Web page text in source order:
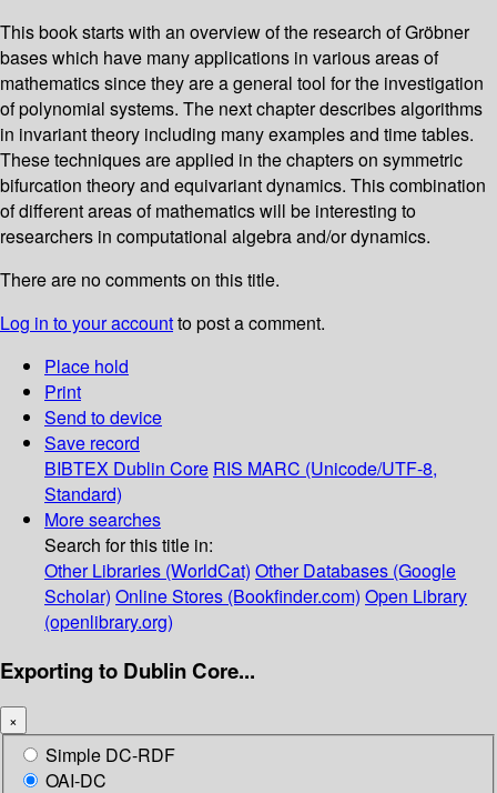
This book starts with an overview of the research of Gröbner
bases which have many applications in various areas of
mathematics since they are a general tool for the investigation
of polynomial systems. The next chapter describes algorithms
in invariant theory including many examples and time tables.
These techniques are applied in the chapters on symmetric
bifurcation theory and equivariant dynamics. This combination
of different areas of mathematics will be interesting to
researchers in computational algebra and/or dynamics.
There are no comments on this title.
Log in to your accountto post a comment.
Place hold
Print
Send to device
Save record
BIBTEX Dublin Core RIS MARC (Unicode/UTF-8,
Standard)
More searches
Search for this title in:
Other Libraries (WorldCat) Other Databases (Google
Scholar) Online Stores (Bookfinder.com) Open Library
(openlibrary.org)
Exporting to Dublin Core...
×
Simple DC-RDF
OAI-DC